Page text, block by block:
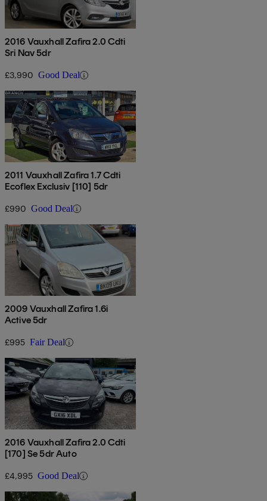
2016 Vauxhall Zafira 2.0 Cdti
Sri Nav 5dr
£3,990 Good Deal
2011 Vauxhall Zafira 1.7 Cdti
Ecoflex Exclusiv [110] 5dr
£990 Good Deal
2009 Vauxhall Zafira 1.6i
Active 5dr
£995 Fair Deal
2016 Vauxhall Zafira 2.0 Cdti
[170] Se 5dr Auto
£4,995 Good Deal